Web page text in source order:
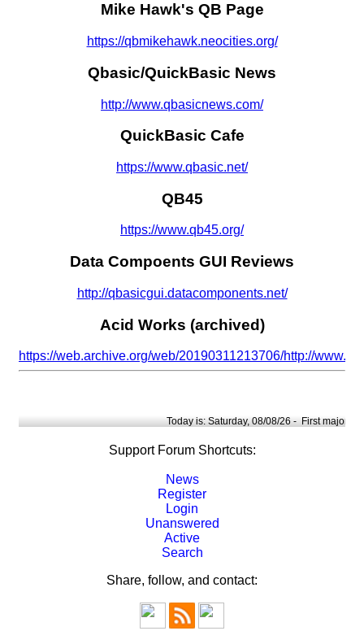
Mike Hawk's QB Page
https://qbmikehawk.neocities.org/
Qbasic/QuickBasic News
http://www.qbasicnews.com/
QuickBasic Cafe
https://www.qbasic.net/
QB45
https://www.qb45.org/
Data Compoents GUI Reviews
http://qbasicgui.datacomponents.net/
Acid Works (archived)
https://web.archive.org/web/20190311213706/http://
Today is: Saturday, 08/08/26 -First major
Support Forum Shortcuts:
News
Register
Login
Unanswered
Active
Search
Share, follow, and contact: